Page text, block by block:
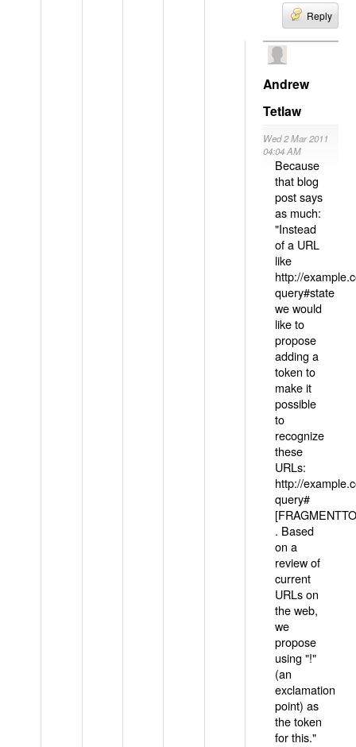
Reply
Andrew
Tetlaw
Wed 2 Mar 2011
04:04 AM
Because
that blog
post says
as much:
"Instead
of a URL
like
http://
query#state
we would
like to
propose
adding a
token to
make it
possible
to
recognize
these
URLs:
http://
query#
. Based
on a
review of
current
URLs on
the web,
we
propose
using "!"
(an
exclamation
point) as
the token
for this."